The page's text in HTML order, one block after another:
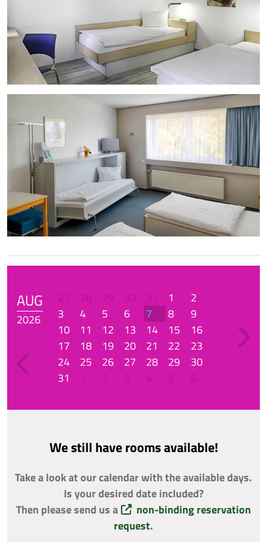
AUG
2026
27 28 29 30 31 1
2
3
4 5 6 7 8
9
10
11 12 13 14 15
16
17
18 19 20 21 22
23
24
25 26 27 28 29
30
31
1 2 3 4 5 6
We still have rooms available!
Take a look at our calendar with the available days.
Is your desired date included?
Then please send us a
non-binding reservation
request.